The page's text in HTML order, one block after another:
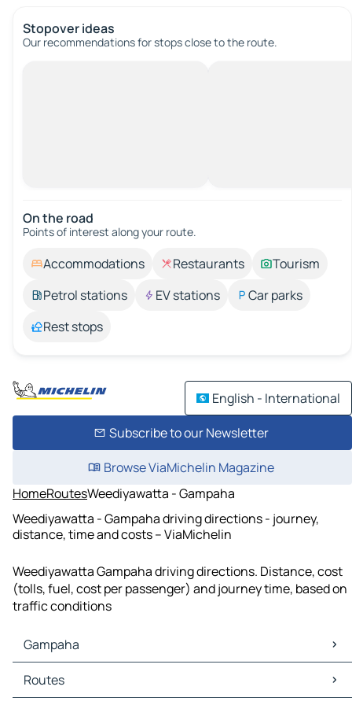
Stopover ideas
Our recommendations for stops close to the route.
On the road
Points of interest along your route.
Accommodations Restaurants
Tourism
Petrol stations
EV stations
Car parks
Rest stops
English - International
Subscribe to our Newsletter
Browse ViaMichelin Magazine
HomeRoutesWeediyawatta - Gampaha
Weediyawatta - Gampaha driving directions - journey,
distance, time and costs – ViaMichelin
Weediyawatta Gampaha driving directions. Distance, cost
(tolls, fuel, cost per passenger) and journey time, based on
traffic conditions
Gampaha
Gampaha Maps
Gampaha Traffic
Routes